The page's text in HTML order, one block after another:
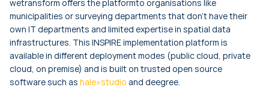
wetransform offers the platformto organisations like
municipalities or surveying departments that don't have their
own IT departments and limited expertise in spatial data
infrastructures. This INSPIRE implementation platform is
available in different deployment modes (public cloud, private
cloud, on premise) and is built on trusted open source
software such as hale»studio and deegree.